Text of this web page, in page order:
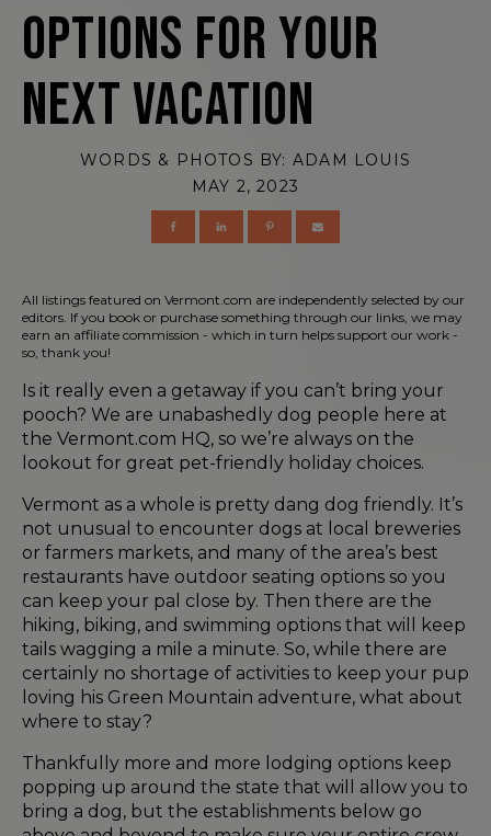
Options for Your
Next Vacation
WORDS & PHOTOS BY: ADAM LOUIS
MAY 2, 2023
All listings featured on Vermont.com are independently selected by our
editors. If you book or purchase something through our links, we may
earn an affiliate commission - which in turn helps support our work -
so, thank you!
Is it really even a getaway if you can’t bring your
pooch? We are unabashedly dog people here at
the Vermont.com HQ, so we’re always on the
lookout for great pet-friendly holiday choices.
Vermont as a whole is pretty dang dog friendly. It’s
not unusual to encounter dogs at local breweries
or farmers markets, and many of the area’s best
restaurants have outdoor seating options so you
can keep your pal close by. Then there are the
hiking, biking, and swimming options that will keep
tails wagging a mile a minute. So, while there are
certainly no shortage of activities to keep your pup
loving his Green Mountain adventure, what about
where to stay?
Thankfully more and more lodging options keep
popping up around the state that will allow you to
bring a dog, but the establishments below go